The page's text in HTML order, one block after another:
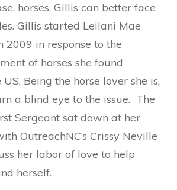
horses, Gillis can better face
Gillis started Leilani Mae
2009 in response to the
of horses she found
Being the horse lover she is,
a blind eye to the issue. The
Sergeant sat down at her
OutreachNC’s Crissy Neville
her labor of love to help
herself.